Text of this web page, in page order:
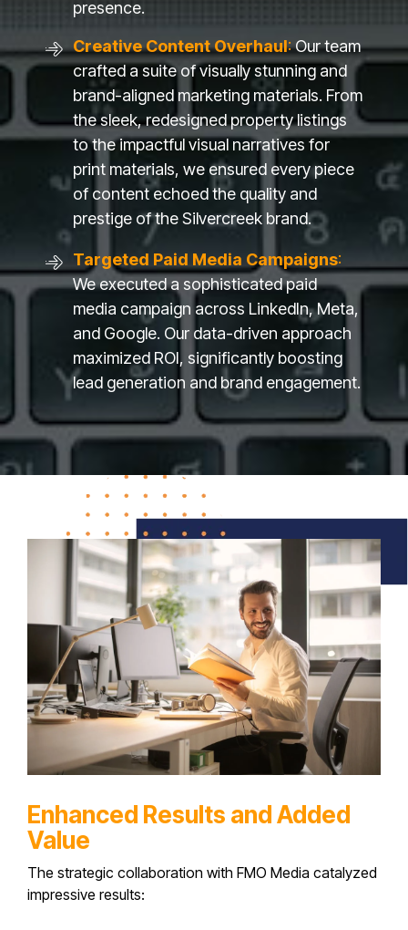
presence.
Creative Content Overhaul:Our team
crafted a suite of visually stunning and
brand-aligned marketing materials. From
the sleek, redesigned property listings
to the impactful visual narratives for
print materials, we ensured every piece
of content echoed the quality and
prestige of the Silvercreek brand.
Targeted Paid Media Campaigns:
We executed a sophisticated paid
media campaign across LinkedIn, Meta,
and Google. Our data-driven approach
maximized ROI, significantly boosting
lead generation and brand engagement.
Enhanced Results and Added
Value
The strategic collaboration with FMO Media catalyzed
impressive results: